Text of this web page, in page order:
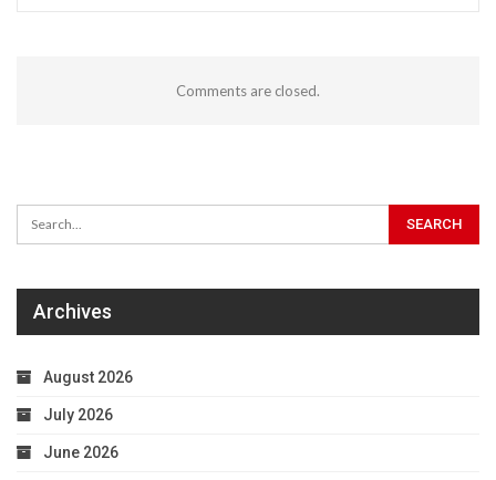
Comments are closed.
Archives
August 2026
July 2026
June 2026